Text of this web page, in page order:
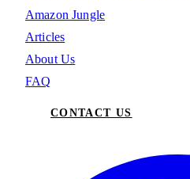
Amazon Jungle
Articles
About Us
FAQ
CONTACT US